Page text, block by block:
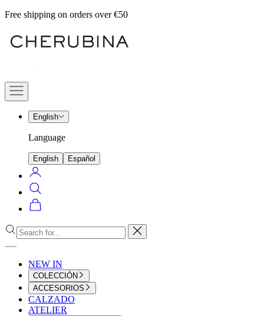
Skip
content
Free shipping on orders over €50
Cherubina
Official
Navigation
menu
English
Language
English Español
Login
Search
Cart
Close
NEW IN
COLECCIÓN
ACCESORIOS
CALZADO
ATELIER